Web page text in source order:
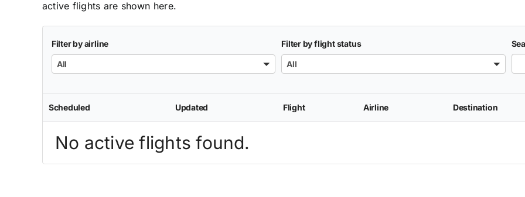
active flights are shown here.
Filter by airline
All
Filter by flight status
All
Scheduled Updated Flight Airline Destination
No active flights found.